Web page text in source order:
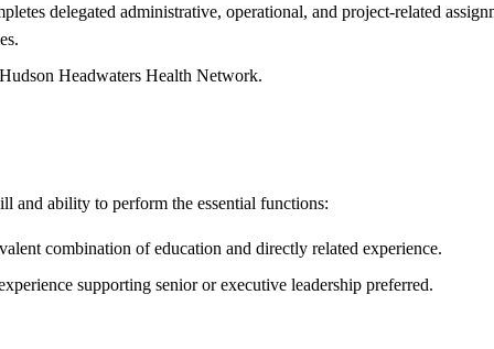
delegated administrative, operational, and project-related
Headwaters Health Network.
and ability to perform the essential functions:
combination of education and directly related experience.
supporting senior or executive leadership preferred.